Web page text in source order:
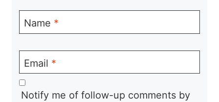
Name *
Email *
Notify me of follow-up comments by